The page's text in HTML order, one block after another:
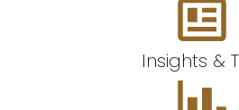
Insights &